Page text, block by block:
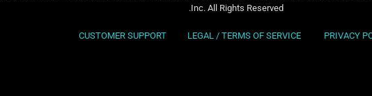
Inc. All Rights Reserved.
CUSTOMER SUPPORT LEGAL / TERMS OF SERVICE PRIVACY